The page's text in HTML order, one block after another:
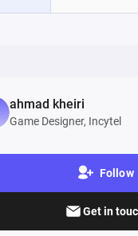
ahmad kheiri
Game Designer, Incytel
Follow
Get in